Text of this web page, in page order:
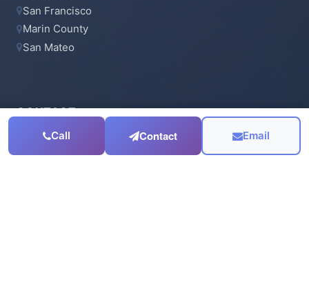
Call Contact Email
San Francisco
Marin County
San Mateo
CONTACT